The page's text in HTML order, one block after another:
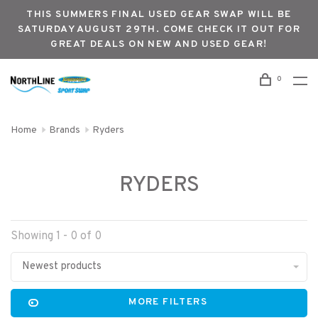
THIS SUMMERS FINAL USED GEAR SWAP WILL BE
SATURDAY AUGUST 29TH. COME CHECK IT OUT FOR
GREAT DEALS ON NEW AND USED GEAR!
0
Home Brands Ryders
RYDERS
Showing 1 - 0 of 0
Newest products
MORE FILTERS